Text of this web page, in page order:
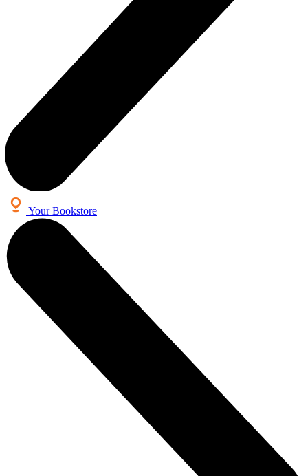
Your Bookstore